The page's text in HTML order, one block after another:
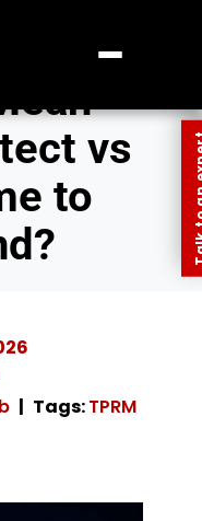
vs
to
Tags:TPRM
Talk